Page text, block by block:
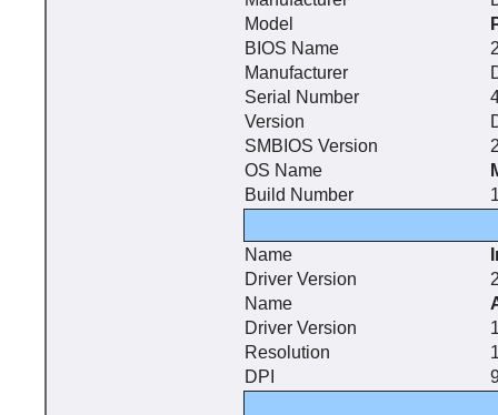
Model
BIOS Name
Manufacturer
Serial Number
Version
SMBIOS Version
OS Name
Build Number
Name
Driver Version
Name
Driver Version
Resolution
DPI